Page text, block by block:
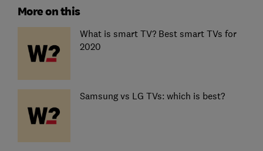
More on this
What is smart TV? Best smart TVs for
2020
Samsung vs LG TVs: which is best?